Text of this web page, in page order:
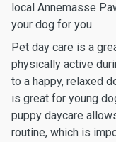
local Annemasse
your dog for you.
Pet day care is a
physically active
to a happy, relaxed
is great for young
puppy daycare
routine, which is